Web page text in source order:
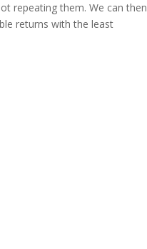
repeating them. We can then
returns with the least